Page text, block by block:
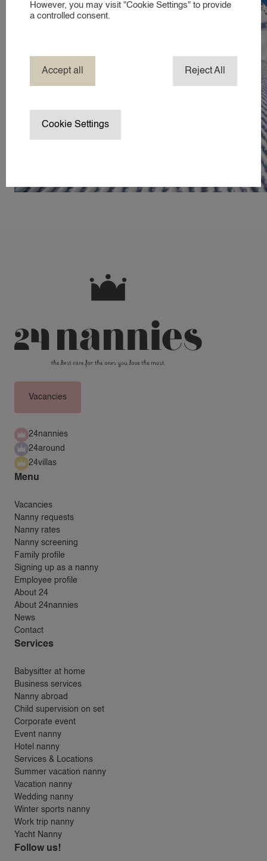
HOTEL NANNY
NANNY ON SET / CHILD
WINTER SPORTS NANNY
FREQUENTLY ASKED
24AROUND
Vacancies
24nannies
24around
24villas
Menu
Vacancies
Nanny requests
Nanny rates
Nanny screening
Family profile
Signing up as a nanny
Employee profile
About 24
About 24nannies
News
Contact
Services
Babysitter at home
Business services
Nanny abroad
Child supervision on set
Corporate event
Event nanny
Hotel nanny
Services & Locations
Summer vacation nanny
Vacation nanny
Wedding nanny
Winter sports nanny
Work trip nanny
Yacht Nanny
Follow us!
However, you may visit "Cookie Settings" to provide
a controlled consent.
Accept all Reject All
Cookie Settings